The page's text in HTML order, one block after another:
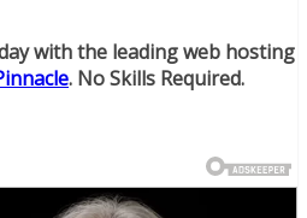
with the leading web hosting
. No Skills Required.